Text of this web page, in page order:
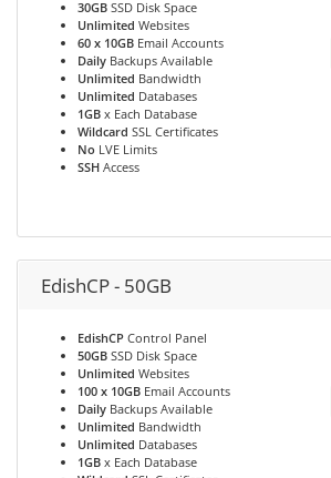
30GB SSD Disk Space
Unlimited Websites
60 x 10GB Email Accounts
Daily Backups Available
Unlimited Bandwidth
Unlimited Databases
1GB x Each Database
Wildcard SSL Certificates
No LVE Limits
SSH Access
EdishCP - 50GB
EdishCP Control Panel
50GB SSD Disk Space
Unlimited Websites
100 x 10GB Email Accounts
Daily Backups Available
Unlimited Bandwidth
Unlimited Databases
1GB x Each Database